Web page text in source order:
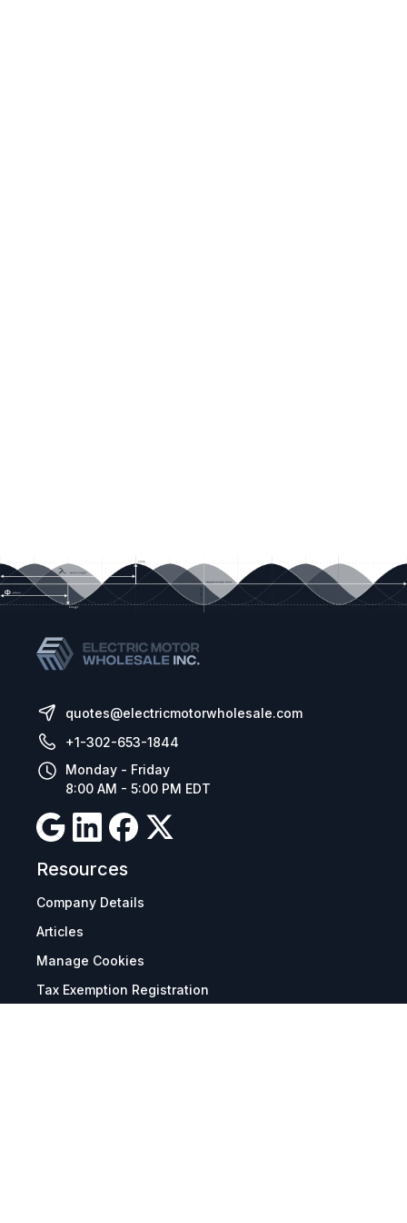
quotes@electricmotorwholesale.com
+1-302-653-1844
Monday - Friday
8:00 AM - 5:00 PM EDT
Resources
Company Details
Articles
Manage Cookies
Tax Exemption Registration